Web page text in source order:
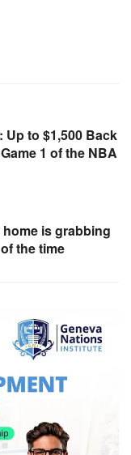
Up to $1,500 Back
1 of the NBA
is grabbing
the time